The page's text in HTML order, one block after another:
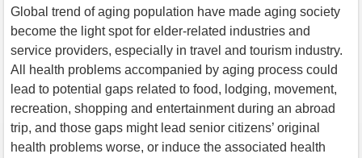
Global trend of aging population have made aging society
become the light spot for elder-related industries and
service providers, especially in travel and tourism industry.
All health problems accompanied by aging process could
lead to potential gaps related to food, lodging, movement,
recreation, shopping and entertainment during an abroad
trip, and those gaps might lead senior citizens’ original
health problems worse, or induce the associated health